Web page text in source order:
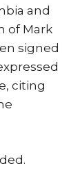
and
of Mark
signed
citing